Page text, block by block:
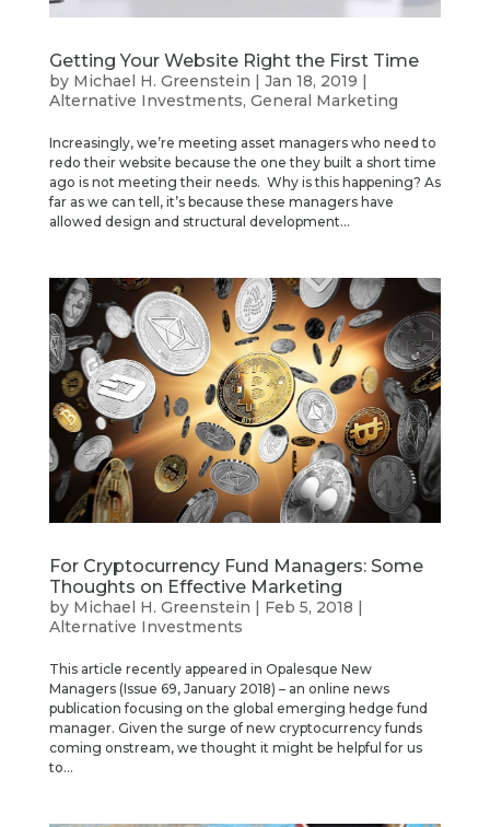
Getting Your Website Right the First Time
by Michael H. Greenstein | Jan 18, 2019 |
Alternative Investments, General Marketing
Increasingly, we’re meeting asset managers who need to
redo their website because the one they built a short time
ago is not meeting their needs. Why is this happening? As
far as we can tell, it’s because these managers have
allowed design and structural development...
For Cryptocurrency Fund Managers: Some
Thoughts on Effective Marketing
by Michael H. Greenstein | Feb 5, 2018 |
Alternative Investments
This article recently appeared in Opalesque New
Managers (Issue 69, January 2018) – an online news
publication focusing on the global emerging hedge fund
manager. Given the surge of new cryptocurrency funds
coming onstream, we thought it might be helpful for us
to...